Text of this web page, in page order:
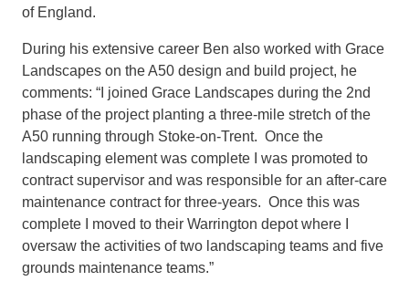
of England.
During his extensive career Ben also worked with Grace
Landscapes on the A50 design and build project, he
comments: “I joined Grace Landscapes during the 2nd
phase of the project planting a three-mile stretch of the
A50 running through Stoke-on-Trent. Once the
landscaping element was complete I was promoted to
contract supervisor and was responsible for an after-care
maintenance contract for three-years. Once this was
complete I moved to their Warrington depot where I
oversaw the activities of two landscaping teams and five
grounds maintenance teams.”